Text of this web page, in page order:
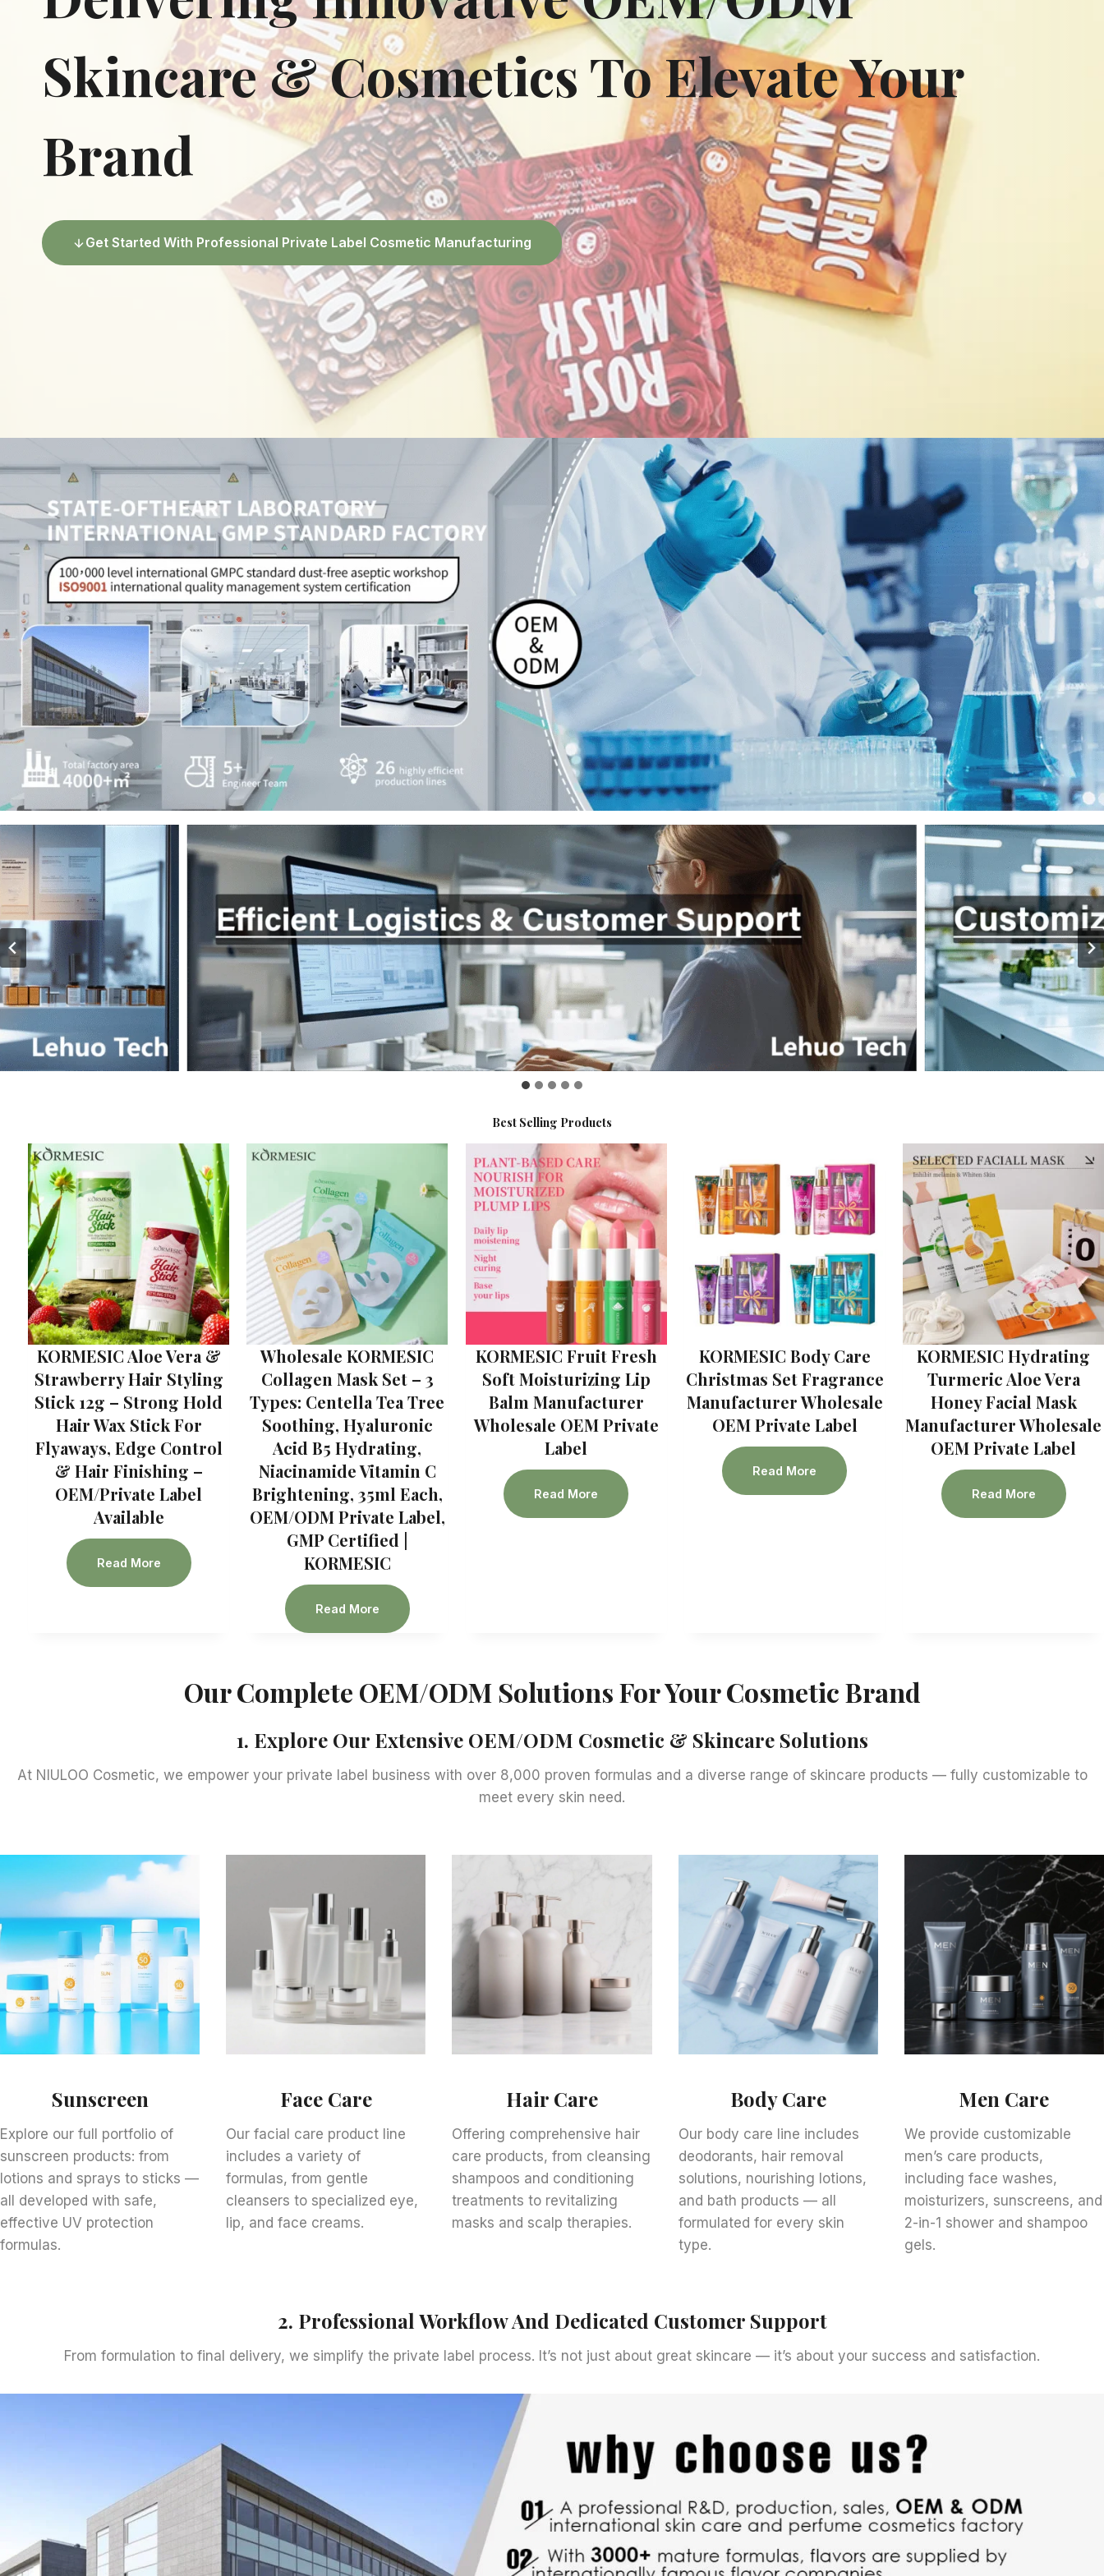
Skincare & Cosmetics To Elevate Your
Brand
Get Started With Professional Private Label Cosmetic Manufacturing
Best Selling Products
KORMESIC Aloe Vera &
Strawberry Hair Styling
Stick 12g – Strong Hold
Hair Wax Stick For
Flyaways, Edge Control
& Hair Finishing –
OEM/Private Label
Available
Read More
Wholesale KORMESIC
Collagen Mask Set – 3
Types: Centella Tea Tree
Soothing, Hyaluronic
Acid B5 Hydrating,
Niacinamide Vitamin C
Brightening, 35ml Each,
OEM/ODM Private Label,
GMP Certified |
KORMESIC
Read More
KORMESIC Fruit Fresh
Soft Moisturizing Lip
Balm Manufacturer
Wholesale OEM Private
Label
Read More
KORMESIC Body Care
Christmas Set Fragrance
Manufacturer Wholesale
OEM Private Label
Read More
KORMESIC Hydrating
Turmeric Aloe Vera
Honey Facial Mask
Manufacturer Wholesale
OEM Private Label
Read More
Our Complete OEM/ODM Solutions For Your Cosmetic Brand
1. Explore Our Extensive OEM/ODM Cosmetic & Skincare Solutions
At NIULOO Cosmetic, we empower your private label business with over 8,000 proven formulas and a diverse range of skincare products — fully customizable to
meet every skin need.
Sunscreen
Explore our full portfolio of
sunscreen products: from
lotions and sprays to sticks —
all developed with safe,
effective UV protection
formulas.
Face Care
Our facial care product line
includes a variety of
formulas, from gentle
cleansers to specialized eye,
lip, and face creams.
Hair Care
Offering comprehensive hair
care products, from cleansing
shampoos and conditioning
treatments to revitalizing
masks and scalp therapies.
Body Care
Our body care line includes
deodorants, hair removal
solutions, nourishing lotions,
and bath products — all
formulated for every skin
type.
Men Care
We provide customizable
men’s care products,
including face washes,
moisturizers, sunscreens, and
2-in-1 shower and shampoo
gels.
2. Professional Workflow And Dedicated Customer Support
From formulation to final delivery, we simplify the private label process. It’s not just about great skincare — it’s about your success and satisfaction.